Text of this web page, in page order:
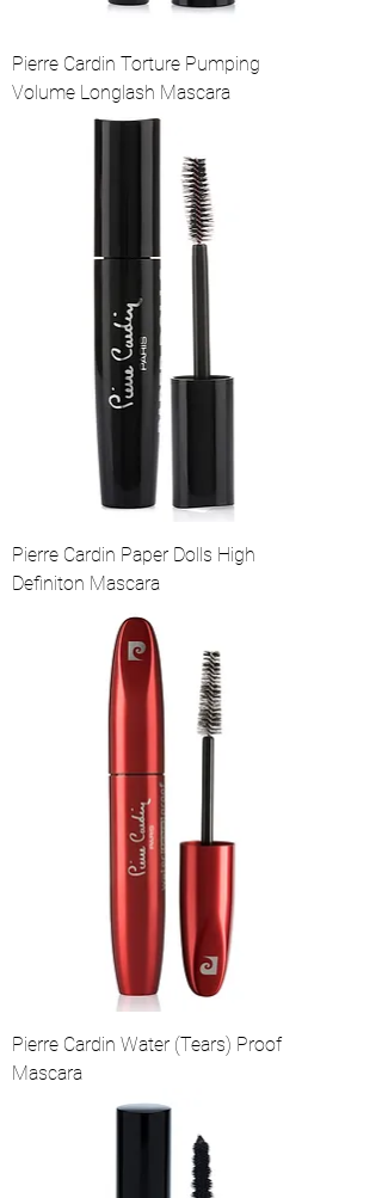
Pierre Cardin Torture Pumping
Volume Longlash Mascara
Pierre Cardin Paper Dolls High
Definiton Mascara
Pierre Cardin Water (Tears) Proof
Mascara